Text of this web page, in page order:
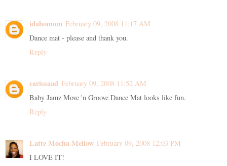
idahomom February 09, 2008 11:17 AM
Dance mat - please and thank you.
Reply
carissaad February 09, 2008 11:52 AM
Baby Jamz Move 'n Groove Dance Mat looks like fun.
Reply
Latte Mocha Mellow February 09, 2008 12:03 PM
I LOVE IT!